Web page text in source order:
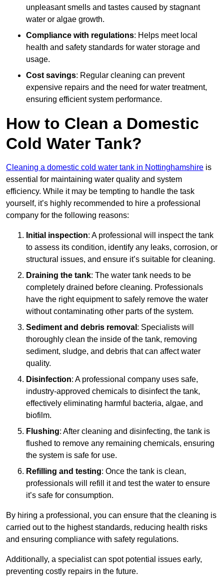
unpleasant smells and tastes caused by stagnant
water or algae growth.
Compliance with regulations: Helps meet local
health and safety standards for water storage and
usage.
Cost savings: Regular cleaning can prevent
expensive repairs and the need for water treatment,
ensuring efficient system performance.
How to Clean a Domestic
Cold Water Tank?
Cleaning a domestic cold water tank in Nottinghamshire is
essential for maintaining water quality and system
efficiency. While it may be tempting to handle the task
yourself, it’s highly recommended to hire a professional
company for the following reasons:
Initial inspection: A professional will inspect the tank
to assess its condition, identify any leaks, corrosion, or
structural issues, and ensure it’s suitable for cleaning.
Draining the tank: The water tank needs to be
completely drained before cleaning. Professionals
have the right equipment to safely remove the water
without contaminating other parts of the system.
Sediment and debris removal : Specialists will
thoroughly clean the inside of the tank, removing
sediment, sludge, and debris that can affect water
quality.
Disinfection: A professional company uses safe,
industry-approved chemicals to disinfect the tank,
effectively eliminating harmful bacteria, algae, and
biofilm.
Flushing: After cleaning and disinfecting, the tank is
flushed to remove any remaining chemicals, ensuring
the system is safe for use.
Refilling and testing: Once the tank is clean,
professionals will refill it and test the water to ensure
it’s safe for consumption.
By hiring a professional, you can ensure that the cleaning is
carried out to the highest standards, reducing health risks
and ensuring compliance with safety regulations.
Additionally, a specialist can spot potential issues early,
preventing costly repairs in the future.